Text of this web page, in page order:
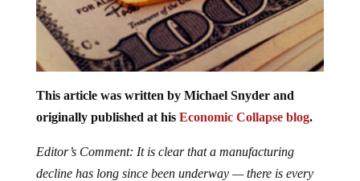
This article was written by Michael Snyder and
originally published at his Economic Collapse blog.
Editor’s Comment: It is clear that a manufacturing
decline has long since been underway — there is every